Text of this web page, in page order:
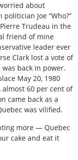
about
Joe “Who?”
Trudeau in the
friend of mine
leader ever
Clark lost a vote of
back in power.
May 20, 1980
60 per cent of
came back as a
was vilified.
more — Quebec
cake and eat it